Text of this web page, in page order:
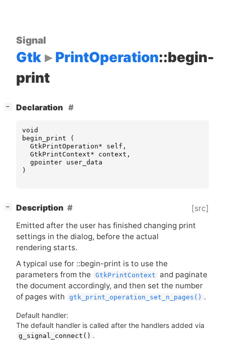
Signal
Gtk PrintOperation::begin-
print
− Declaration
void
begin_print
(
GtkPrintOperation* self ,
GtkPrintContext* context ,
gpointer user_data
)
− Description [src]
Emitted after the user has finished changing print
settings in the dialog, before the actual
rendering starts.
A typical use for ::begin-print is to use the
parameters from the
GtkPrintContext and paginate
the document accordingly, and then set the number
of pages with
gtk_print_operation_set_n_pages() .
Default handler:
The default handler is called after the handlers added via
g_signal_connect() .